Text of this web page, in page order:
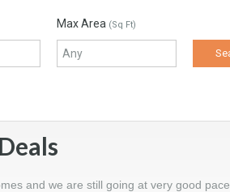
Max Area (Sq Ft)
and we are still going at very good pace.